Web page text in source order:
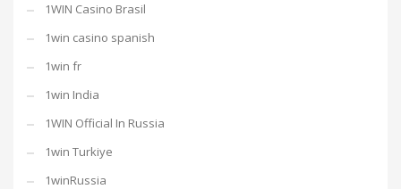
1WIN Casino Brasil
1win casino spanish
1win fr
1win India
1WIN Official In Russia
1win Turkiye
1winRussia